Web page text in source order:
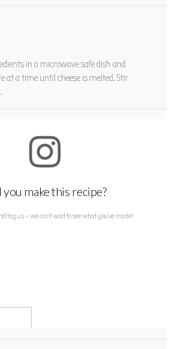
in a microwave safe dish and
at a time until cheese is melted. Stir
you make this recipe?
tag us — we can't wait to see what you've made!